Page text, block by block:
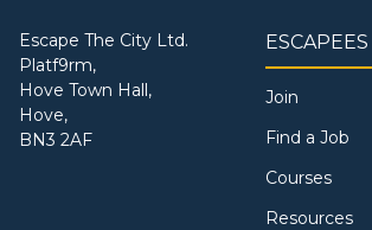
Escape The City Ltd.
Platf9rm,
Hove Town Hall,
Hove,
BN3 2AF
ESCAPEES
Join
Find a Job
Courses
Resources